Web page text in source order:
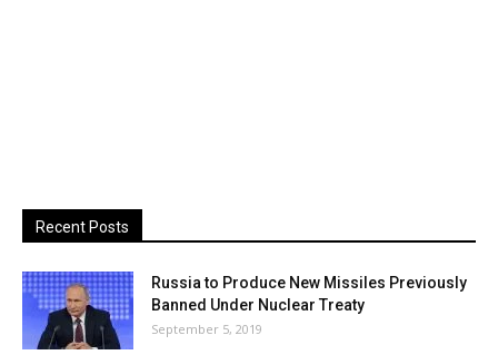
Recent Posts
Russia to Produce New Missiles Previously
Banned Under Nuclear Treaty
September 5, 2019